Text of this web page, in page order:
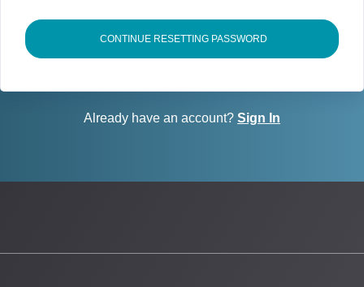
CONTINUE RESETTING PASSWORD
Already have an account? Sign In